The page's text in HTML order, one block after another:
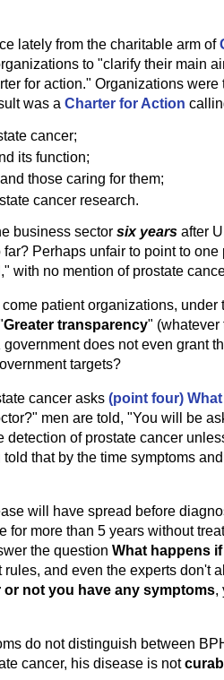
lately from the charitable arm of
to "clarify their main
for action." Organizations
was a Charter for Action
cancer;
its function;
those caring for them;
cancer research.
business sector six years after
Perhaps unfair to point to one
with no mention of prostate
patient organizations, under
Greater transparency" (whatever
does not even grant
targets?
cancer asks (point four)
men are told, "You will be
of prostate cancer
that by the time symptoms
will have spread before
more than 5 years without
the question What happens
and even the experts don't
not you have any symptoms,
do not distinguish between
cancer, his disease is not